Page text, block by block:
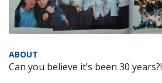
ABOUT
Can you believe it’s been 30 years?!